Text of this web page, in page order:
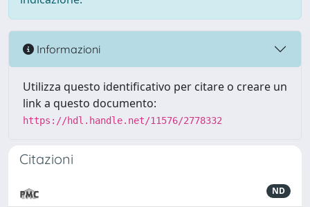
Informazioni
Utilizza questo identificativo per citare o creare un
link a questo documento:
https://hdl.handle.net/11576/2778332
Citazioni
ND